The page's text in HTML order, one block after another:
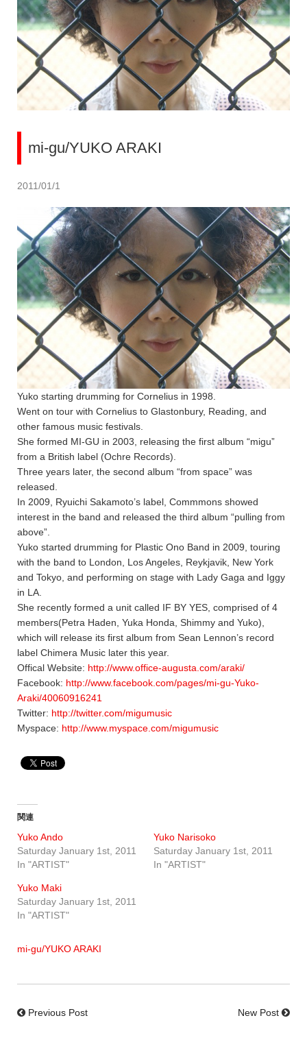
mi-gu/YUKO ARAKI
2011/01/1
Yuko starting drumming for Cornelius in 1998.
Went on tour with Cornelius to Glastonbury, Reading, and
other famous music festivals.
She formed MI-GU in 2003, releasing the first album “migu”
from a British label (Ochre Records).
Three years later, the second album “from space” was
released.
In 2009, Ryuichi Sakamoto’s label, Commmons showed
interest in the band and released the third album “pulling from
above”.
Yuko started drumming for Plastic Ono Band in 2009, touring
with the band to London, Los Angeles, Reykjavik, New York
and Tokyo, and performing on stage with Lady Gaga and Iggy
in LA.
She recently formed a unit called IF BY YES, comprised of 4
members(Petra Haden, Yuka Honda, Shimmy and Yuko),
which will release its first album from Sean Lennon’s record
label Chimera Music later this year.
Offical Website: http://www.office-augusta.com/araki/
Facebook: http://www.facebook.com/pages/mi-gu-Yuko-
Araki/40060916241
Twitter: http://twitter.com/migumusic
Myspace: http://www.myspace.com/migumusic
関連
Yuko Ando
Saturday January 1st, 2011
In "ARTIST"
Yuko Narisoko
Saturday January 1st, 2011
In "ARTIST"
Yuko Maki
Saturday January 1st, 2011
In "ARTIST"
mi-gu/YUKO ARAKI
Previous Post New Post